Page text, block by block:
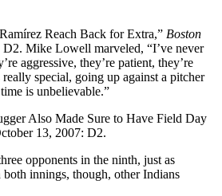
Reach Back for Extra,” Boston
D2. Mike Lowell marveled, “I’ve never
aggressive, they’re patient, they’re
special, going up against a pitcher
is unbelievable.”
Also Made Sure to Have Field Day
13, 2007: D2.
opponents in the ninth, just as
innings, though, other Indians